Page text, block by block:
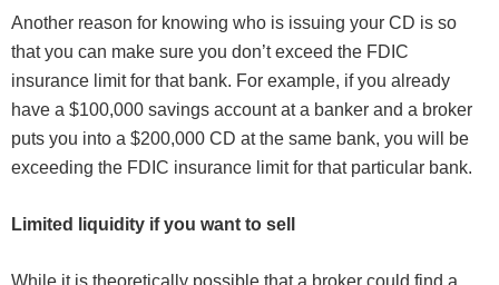
Another reason for knowing who is issuing your CD is so
that you can make sure you don’t exceed the FDIC
insurance limit for that bank. For example, if you already
have a $100,000 savings account at a banker and a broker
puts you into a $200,000 CD at the same bank, you will be
exceeding the FDIC insurance limit for that particular bank.
Limited liquidity if you want to sell